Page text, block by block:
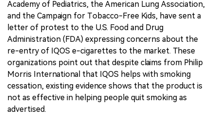
Academy of Pediatrics, the American Lung Association,
and the Campaign for Tobacco-Free Kids, have sent a
letter of protest to the U.S. Food and Drug
Administration (FDA) expressing concerns about the
re-entry of IQOS e-cigarettes to the market. These
organizations point out that despite claims from Philip
Morris International that IQOS helps with smoking
cessation, existing evidence shows that the product is
not as effective in helping people quit smoking as
advertised.